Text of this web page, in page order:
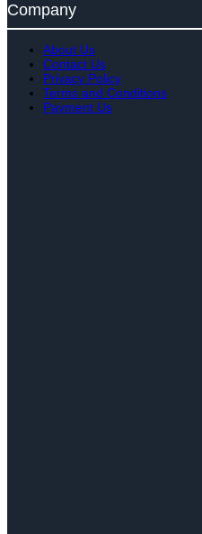
Company
About Us
Contact Us
Privacy Policy
Terms and Conditions
Payment Us